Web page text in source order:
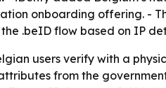
onboarding offering. -
.beID flow based on IP
users verify with a
from the